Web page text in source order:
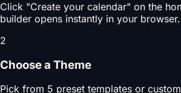
Click "Create your calendar" on the
builder opens instantly in your browser.
2
Choose a Theme
Pick from 5 preset templates or